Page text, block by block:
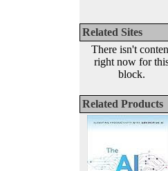
Related Sites
There isn't
right now for
block.
Related Products